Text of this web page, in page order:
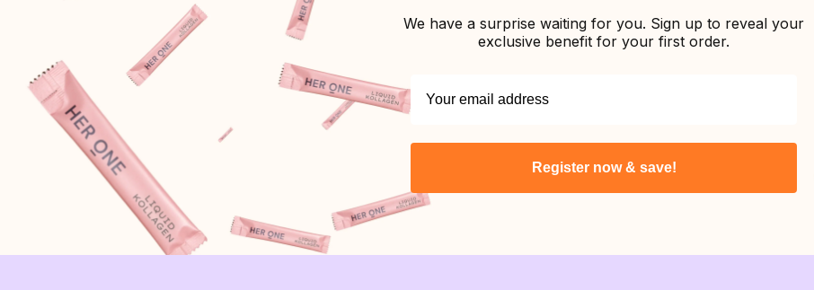
We have a surprise waiting for you. Sign up to reveal your
exclusive benefit for your first order.
Register now & save!